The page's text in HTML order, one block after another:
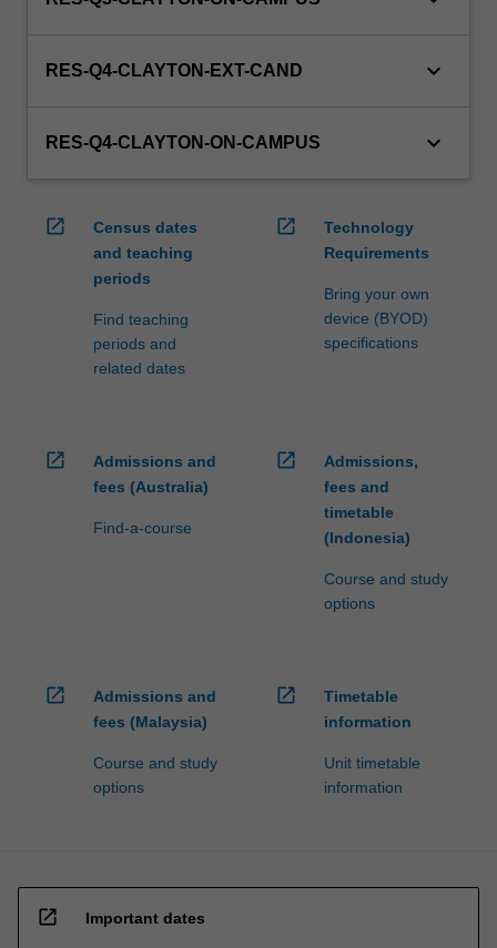
RES-Q4-CLAYTON-EXT-CAND keyboard_arrow_down
RES-Q4-CLAYTON-ON-CAMPUS keyboard_arrow_down
open_in_new
Census dates
and teaching
periods
Find teaching
periods and
related dates
open_in_new
Technology
Requirements
Bring your own
device (BYOD)
specifications
open_in_new
Admissions and
fees (Australia)
Find-a-course
open_in_new
Admissions,
fees and
timetable
(Indonesia)
Course and study
options
open_in_new
Admissions and
fees (Malaysia)
Course and study
options
open_in_new
Timetable
information
Unit timetable
information
open_in_new Important dates